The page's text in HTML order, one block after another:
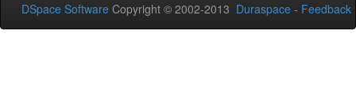
DSpace Software Copyright © 2002-2013 Duraspace - Feedback